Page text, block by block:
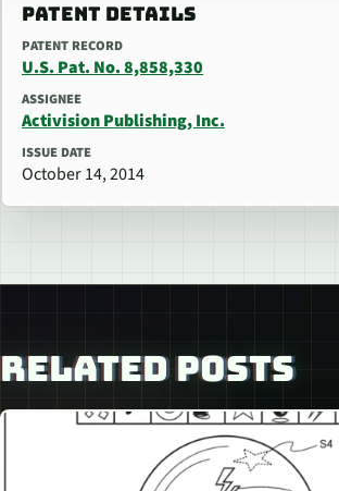
PATENT DETAILS
PATENT RECORD
U.S. Pat. No. 8,858,330
ASSIGNEE
Activision Publishing, Inc.
ISSUE DATE
October 14, 2014
RELATED POSTS